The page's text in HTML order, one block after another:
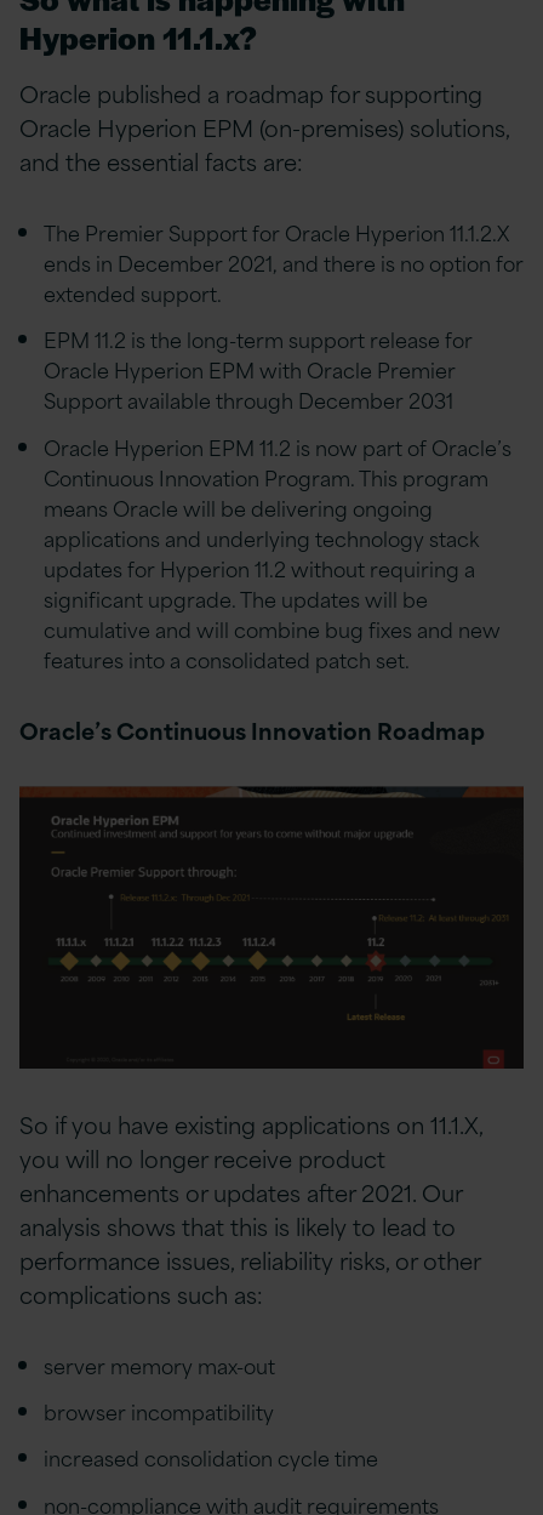
Hyperion 11.1.x?
Oracle published a roadmap for supporting
Oracle Hyperion EPM (on-premises) solutions,
and the essential facts are:
The Premier Support for Oracle Hyperion 11.1.2.X
ends in December 2021, and there is no option for
extended support.
EPM 11.2 is the long-term support release for
Oracle Hyperion EPM with Oracle Premier
Support available through December 2031
Oracle Hyperion EPM 11.2 is now part of Oracle’s
Continuous Innovation Program. This program
means Oracle will be delivering ongoing
applications and underlying technology stack
updates for Hyperion 11.2 without requiring a
significant upgrade. The updates will be
cumulative and will combine bug fixes and new
features into a consolidated patch set.
Oracle’s Continuous Innovation Roadmap
So if you have existing applications on 11.1.X,
you will no longer receive product
enhancements or updates after 2021. Our
analysis shows that this is likely to lead to
performance issues, reliability risks, or other
complications such as:
server memory max-out
browser incompatibility
increased consolidation cycle time
non-compliance with audit requirements